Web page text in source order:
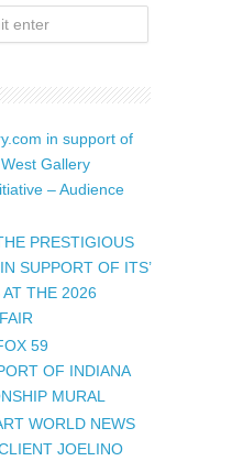
in support of
Gallery
– Audience
PRESTIGIOUS
SUPPORT OF ITS’
THE 2026
59
OF INDIANA
MURAL
WORLD NEWS
JOELINO